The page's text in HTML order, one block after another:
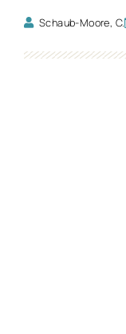
Schaub-Moore, C.